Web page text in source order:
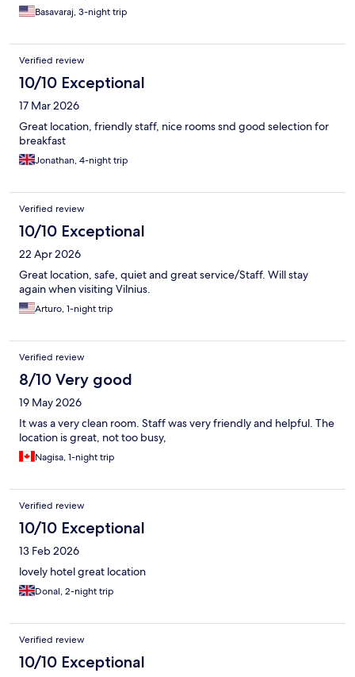
Basavaraj, 3-night trip
Verified review
10/10 Exceptional
17 Mar 2026
Great location, friendly staff, nice rooms snd good selection for
breakfast
Jonathan, 4-night trip
Verified review
10/10 Exceptional
22 Apr 2026
Great location, safe, quiet and great service/Staff. Will stay
again when visiting Vilnius.
Arturo, 1-night trip
Verified review
8/10 Very good
19 May 2026
It was a very clean room. Staff was very friendly and helpful. The
location is great, not too busy,
Nagisa, 1-night trip
Verified review
10/10 Exceptional
13 Feb 2026
lovely hotel great location
Donal, 2-night trip
Verified review
10/10 Exceptional